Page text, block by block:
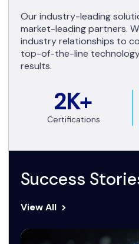
2K+
Certifications
Our industry-leading
market-leading partners.
industry relationships to
top-of-the-line
results.
Success
View All